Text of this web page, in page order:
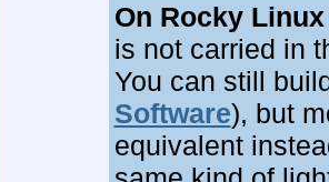
On Rocky
is not carried in
You can still
Software), but
equivalent